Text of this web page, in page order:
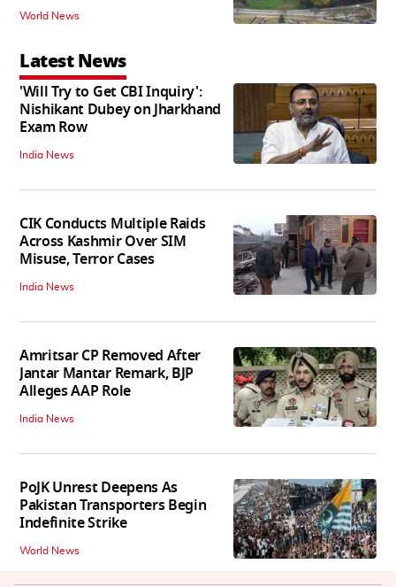
World News
Latest News
'Will Try to Get CBI Inquiry':
Nishikant Dubey on Jharkhand
Exam Row
India News
CIK Conducts Multiple Raids
Across Kashmir Over SIM
Misuse, Terror Cases
India News
Amritsar CP Removed After
Jantar Mantar Remark, BJP
Alleges AAP Role
India News
PoJK Unrest Deepens As
Pakistan Transporters Begin
Indefinite Strike
World News